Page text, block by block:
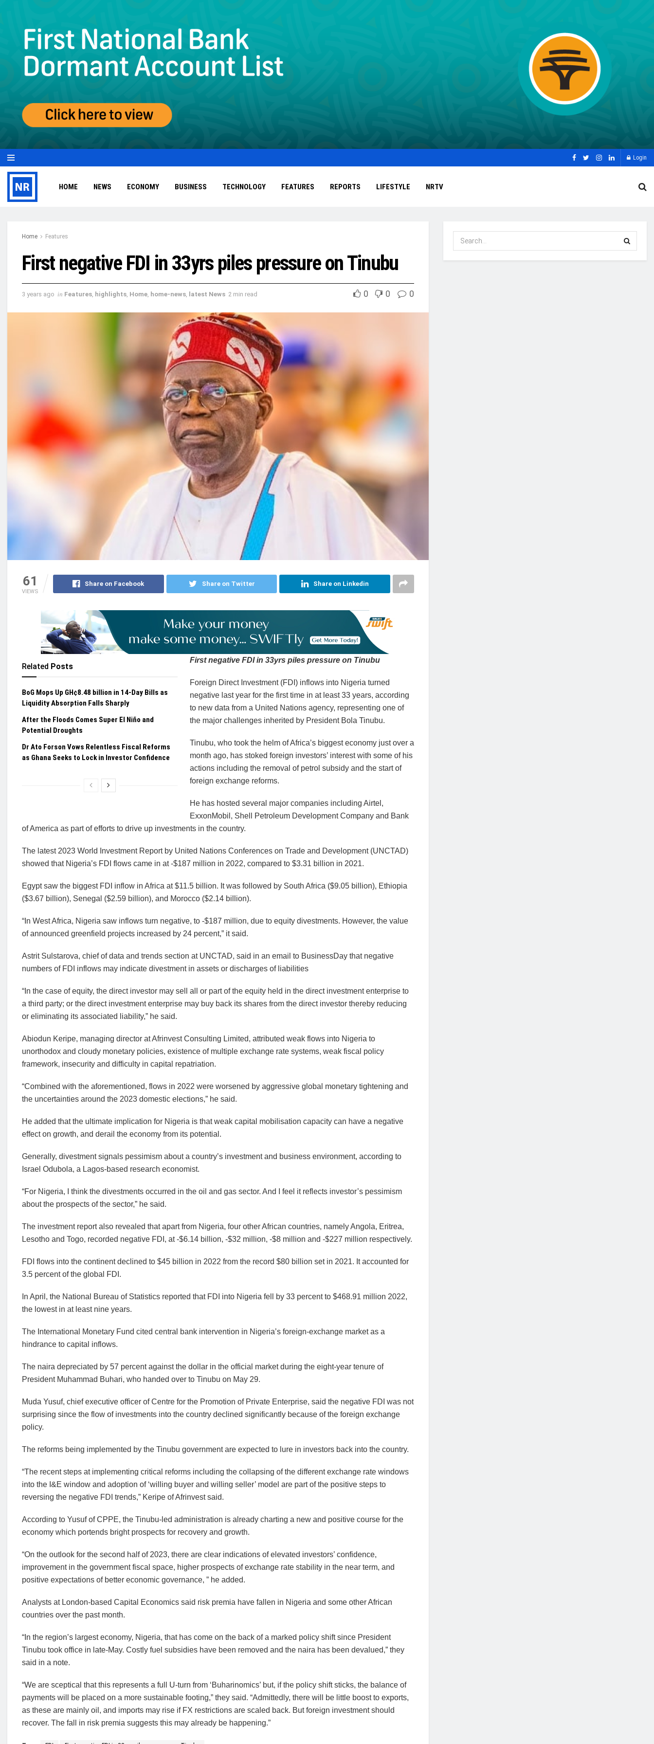
Login
HOME NEWS ECONOMY BUSINESS TECHNOLOGY FEATURES REPORTS LIFESTYLE NRTV
Home Features
First negative FDI in 33yrs piles pressure on Tinubu
3 years ago in Features, highlights, Home, home-news, latest News 2 min read 0 0 0
61
VIEWS
Share on Facebook Share on Twitter Share on Linkedin
Related Posts
BoG Mops Up GH¢8.48 billion in 14-Day Bills as
Liquidity Absorption Falls Sharply
After the Floods Comes Super El Niño and
Potential Droughts
Dr Ato Forson Vows Relentless Fiscal Reforms
as Ghana Seeks to Lock in Investor Confidence
First negative FDI in 33yrs piles pressure on Tinubu
Foreign Direct Investment (FDI) inflows into Nigeria turned
negative last year for the first time in at least 33 years, according
to new data from a United Nations agency, representing one of
the major challenges inherited by President Bola Tinubu.
Tinubu, who took the helm of Africa’s biggest economy just over a
month ago, has stoked foreign investors’ interest with some of his
actions including the removal of petrol subsidy and the start of
foreign exchange reforms.
He has hosted several major companies including Airtel,
ExxonMobil, Shell Petroleum Development Company and Bank
of America as part of efforts to drive up investments in the country.
The latest 2023 World Investment Report by United Nations Conferences on Trade and Development (UNCTAD)
showed that Nigeria’s FDI flows came in at -$187 million in 2022, compared to $3.31 billion in 2021.
Egypt saw the biggest FDI inflow in Africa at $11.5 billion. It was followed by South Africa ($9.05 billion), Ethiopia
($3.67 billion), Senegal ($2.59 billion), and Morocco ($2.14 billion).
“In West Africa, Nigeria saw inflows turn negative, to -$187 million, due to equity divestments. However, the value
of announced greenfield projects increased by 24 percent,” it said.
Astrit Sulstarova, chief of data and trends section at UNCTAD, said in an email to BusinessDay that negative
numbers of FDI inflows may indicate divestment in assets or discharges of liabilities
“In the case of equity, the direct investor may sell all or part of the equity held in the direct investment enterprise to
a third party; or the direct investment enterprise may buy back its shares from the direct investor thereby reducing
or eliminating its associated liability,” he said.
Abiodun Keripe, managing director at Afrinvest Consulting Limited, attributed weak flows into Nigeria to
unorthodox and cloudy monetary policies, existence of multiple exchange rate systems, weak fiscal policy
framework, insecurity and difficulty in capital repatriation.
“Combined with the aforementioned, flows in 2022 were worsened by aggressive global monetary tightening and
the uncertainties around the 2023 domestic elections,” he said.
He added that the ultimate implication for Nigeria is that weak capital mobilisation capacity can have a negative
effect on growth, and derail the economy from its potential.
Generally, divestment signals pessimism about a country’s investment and business environment, according to
Israel Odubola, a Lagos-based research economist.
“For Nigeria, I think the divestments occurred in the oil and gas sector. And I feel it reflects investor’s pessimism
about the prospects of the sector,” he said.
The investment report also revealed that apart from Nigeria, four other African countries, namely Angola, Eritrea,
Lesotho and Togo, recorded negative FDI, at -$6.14 billion, -$32 million, -$8 million and -$227 million respectively.
FDI flows into the continent declined to $45 billion in 2022 from the record $80 billion set in 2021. It accounted for
3.5 percent of the global FDI.
In April, the National Bureau of Statistics reported that FDI into Nigeria fell by 33 percent to $468.91 million 2022,
the lowest in at least nine years.
The International Monetary Fund cited central bank intervention in Nigeria’s foreign-exchange market as a
hindrance to capital inflows.
The naira depreciated by 57 percent against the dollar in the official market during the eight-year tenure of
President Muhammad Buhari, who handed over to Tinubu on May 29.
Muda Yusuf, chief executive officer of Centre for the Promotion of Private Enterprise, said the negative FDI was not
surprising since the flow of investments into the country declined significantly because of the foreign exchange
policy.
The reforms being implemented by the Tinubu government are expected to lure in investors back into the country.
“The recent steps at implementing critical reforms including the collapsing of the different exchange rate windows
into the I&E window and adoption of ‘willing buyer and willing seller’ model are part of the positive steps to
reversing the negative FDI trends,” Keripe of Afrinvest said.
According to Yusuf of CPPE, the Tinubu-led administration is already charting a new and positive course for the
economy which portends bright prospects for recovery and growth.
“On the outlook for the second half of 2023, there are clear indications of elevated investors’ confidence,
improvement in the government fiscal space, higher prospects of exchange rate stability in the near term, and
positive expectations of better economic governance, ” he added.
Analysts at London-based Capital Economics said risk premia have fallen in Nigeria and some other African
countries over the past month.
“In the region’s largest economy, Nigeria, that has come on the back of a marked policy shift since President
Tinubu took office in late-May. Costly fuel subsidies have been removed and the naira has been devalued,” they
said in a note.
“We are sceptical that this represents a full U-turn from ‘Buharinomics’ but, if the policy shift sticks, the balance of
payments will be placed on a more sustainable footing,” they said. “Admittedly, there will be little boost to exports,
as these are mainly oil, and imports may rise if FX restrictions are scaled back. But foreign investment should
recover. The fall in risk premia suggests this may already be happening.”